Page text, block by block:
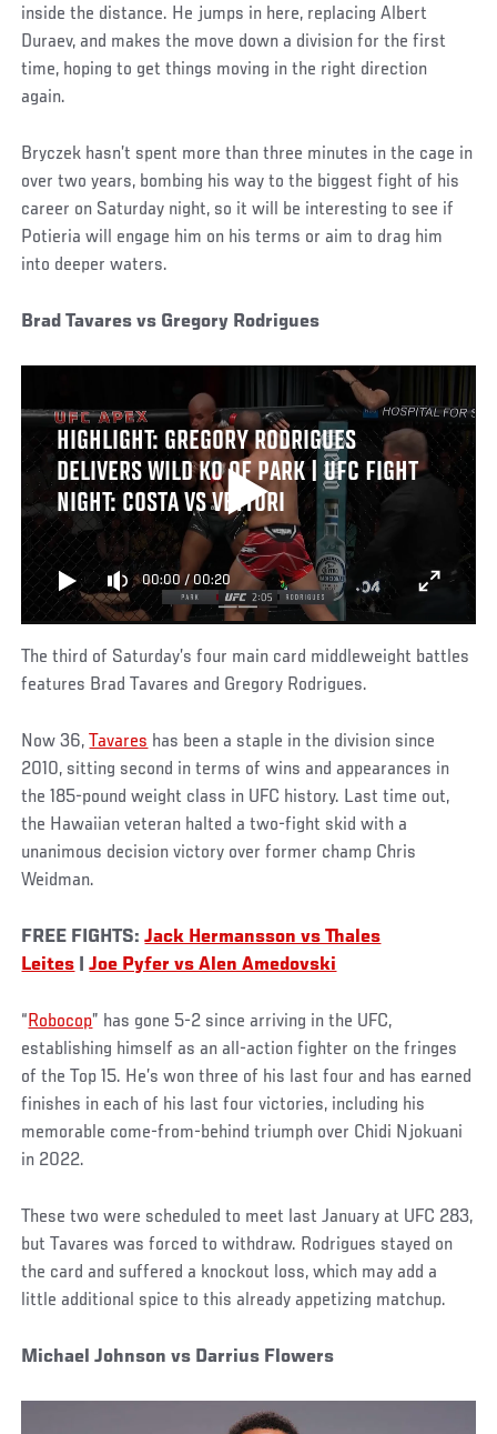
inside the distance. He jumps in here, replacing Albert
Duraev, and makes the move down a division for the first
time, hoping to get things moving in the right direction
again.
Bryczek hasn’t spent more than three minutes in the cage in
over two years, bombing his way to the biggest fight of his
career on Saturday night, so it will be interesting to see if
Potieria will engage him on his terms or aim to drag him
into deeper waters.
Brad Tavares vs Gregory Rodrigues
HIGHLIGHT: GREGORY RODRIGUES
DELIVERS WILD KO OF PARK | UFC FIGHT
NIGHT: COSTA VS VETTORI
00:00/ 00:20
The third of Saturday’s four main card middleweight battles
features Brad Tavares and Gregory Rodrigues.
Now 36,Tavares has been a staple in the division since
2010, sitting second in terms of wins and appearances in
the 185-pound weight class in UFC history. Last time out,
the Hawaiian veteran halted a two-fight skid with a
unanimous decision victory over former champ Chris
Weidman.
FREE FIGHTS:Jack Hermansson vs Thales
Leites |Joe Pyfer vs Alen Amedovski
“Robocop” has gone 5-2 since arriving in the UFC,
establishing himself as an all-action fighter on the fringes
of the Top 15. He’s won three of his last four and has earned
finishes in each of his last four victories, including his
memorable come-from-behind triumph over Chidi Njokuani
in 2022.
These two were scheduled to meet last January at UFC 283,
but Tavares was forced to withdraw. Rodrigues stayed on
the card and suffered a knockout loss, which may add a
little additional spice to this already appetizing matchup.
Michael Johnson vs Darrius Flowers